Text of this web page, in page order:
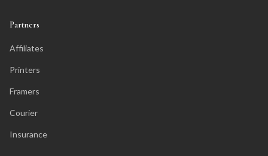
Partners
Affiliates
Printers
Framers
Courier
Insurance